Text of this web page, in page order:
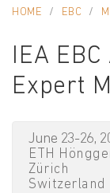
HOME EBC
IEA
Expert
June 23-26,
ETH
Zürich
Switzerland